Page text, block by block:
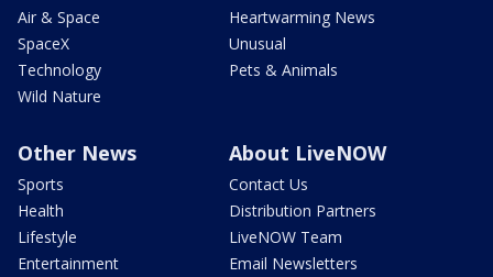
Air & Space
SpaceX
Technology
Wild Nature
Heartwarming News
Unusual
Pets & Animals
Other News
Sports
Health
Lifestyle
Entertainment
About LiveNOW
Contact Us
Distribution Partners
LiveNOW Team
Email Newsletters